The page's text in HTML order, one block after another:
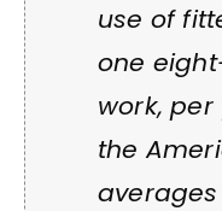
use of
one
work, per
the